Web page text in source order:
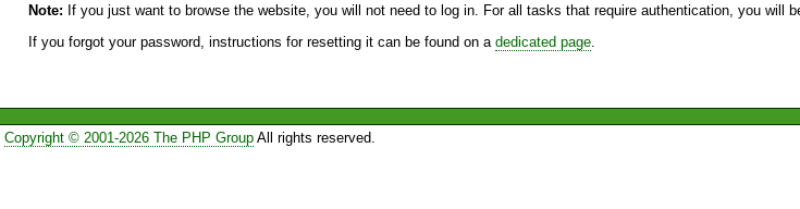
Note: If you just want to browse the website, you will not need to log in. For all tasks that require authentication, you will
If you forgot your password, instructions for resetting it can be found on a dedicated page
Copyright © 2001-2026 The PHP GroupAll rights reserved.